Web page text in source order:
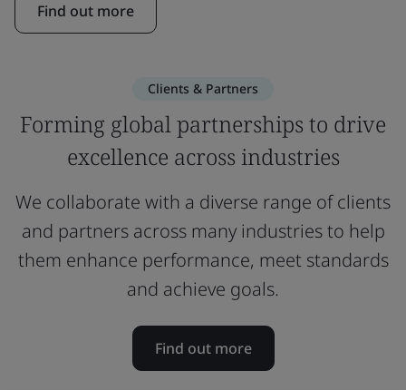
Find out more
Clients & Partners
Forming global partnerships to drive
excellence across industries
We collaborate with a diverse range of clients
and partners across many industries to help
them enhance performance, meet standards
and achieve goals.
Find out more